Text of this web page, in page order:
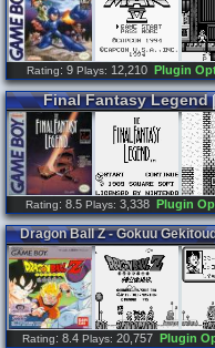
Rating: 9 Plays: 12,210 Plugin
Final Fantasy Legend
Rating: 8.5 Plays: 3,338 Plugin
Dragon Ball Z-Gokuu
Rating: 8.4 Plays: 20,757 Plugin